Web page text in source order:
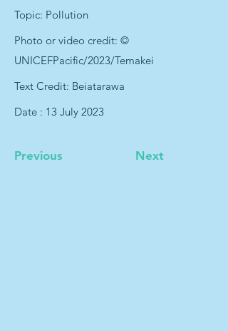
Topic: Pollution
Photo or video credit: ©
UNICEFPacific/2023/Temakei
Text Credit: Beiatarawa
Date : 13 July 2023
Previous Next